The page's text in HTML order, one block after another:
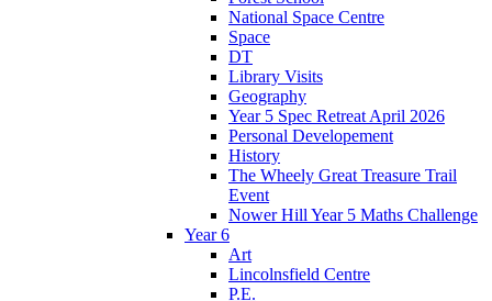
National Space Centre
Space
DT
Library Visits
Geography
Year 5 Spec Retreat April 2026
Personal Developement
History
The Wheely Great Treasure Trail
Event
Nower Hill Year 5 Maths Challenge
Year 6
Art
Lincolnsfield Centre
P.E.